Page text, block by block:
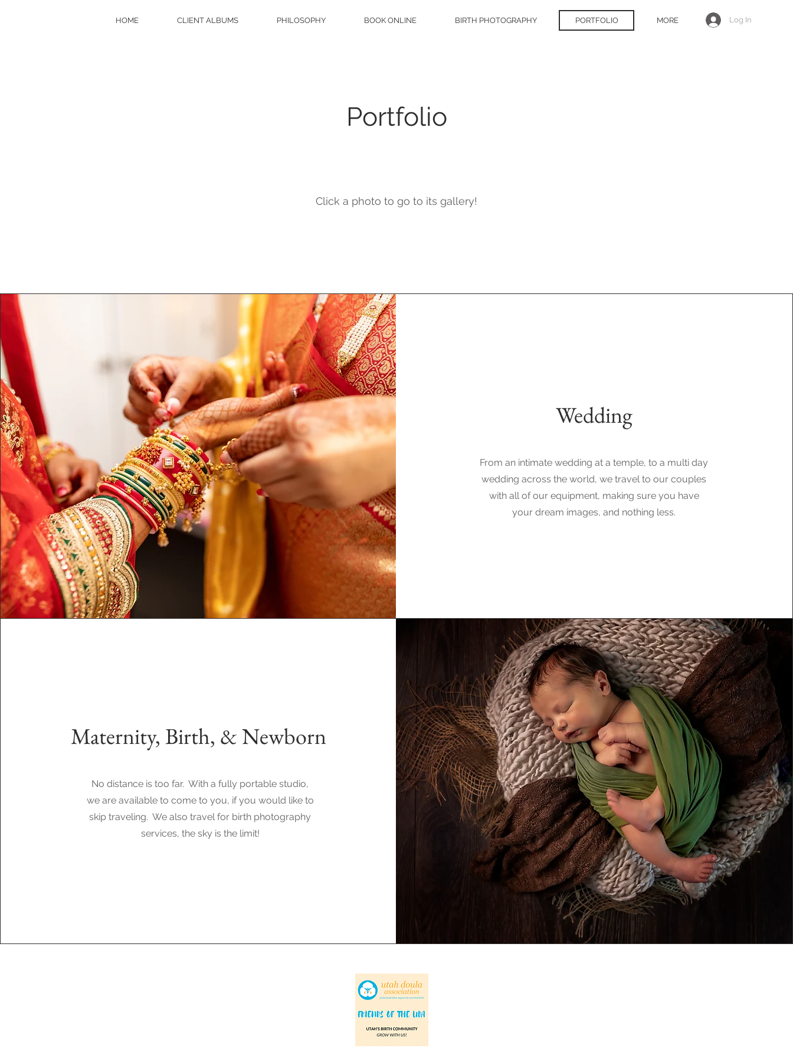
HOME CLIENT ALBUMS PHILOSOPHY BOOK ONLINE BIRTH PHOTOGRAPHY PORTFOLIO MORE Log In
Portfolio
Click a photo to go to its gallery!
Wedding
From an intimate wedding at a temple, to a multi day
wedding across the world, we travel to our couples
with all of our equipment, making sure you have
your dream images, and nothing less.
Maternity, Birth, & Newborn
No distance is too far. With a fully portable studio,
we are available to come to you, if you would like to
skip traveling. We also travel for birth photography
services, the sky is the limit!